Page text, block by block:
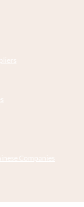
Companies